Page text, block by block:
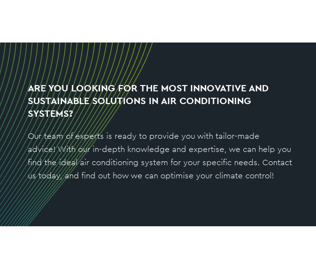
ARE YOU LOOKING FOR THE MOST INNOVATIVE AND
SUSTAINABLE SOLUTIONS IN AIR CONDITIONING
SYSTEMS?
Our team of experts is ready to provide you with tailor-made
advice! With our in-depth knowledge and expertise, we can help you
find the ideal air conditioning system for your specific needs. Contact
us today, and find out how we can optimise your climate control!